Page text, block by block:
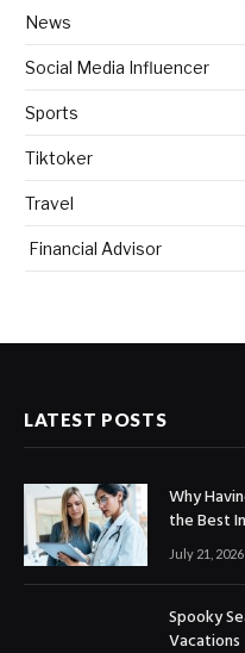
News
Social Media Influencer
Sports
Tiktoker
Travel
Financial Advisor
LATEST POSTS
Why
the Best
July 21, 2026
Spooky
Vacations